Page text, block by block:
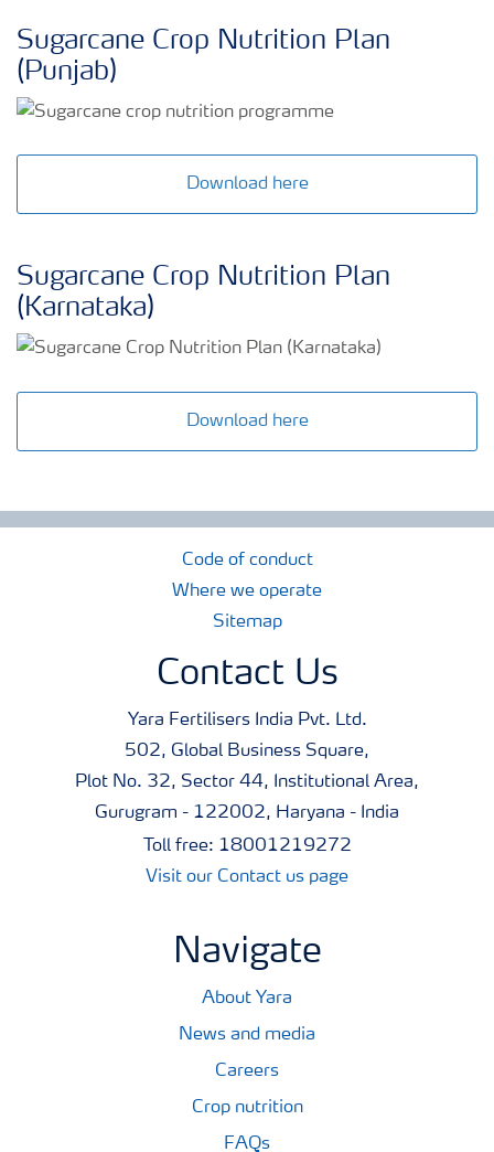
Sugarcane Crop Nutrition Plan
(Punjab)
Download here
Sugarcane Crop Nutrition Plan
(Karnataka)
Download here
Code of conduct
Where we operate
Sitemap
Contact Us
Yara Fertilisers India Pvt. Ltd.
502, Global Business Square,
Plot No. 32, Sector 44, Institutional Area,
Gurugram - 122002, Haryana - India
Toll free: 18001219272
Visit our Contact us page
Navigate
About Yara
News and media
Careers
Crop nutrition
FAQs